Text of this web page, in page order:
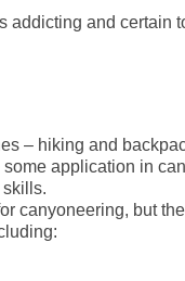
and certain
– hiking and
application in
canyoneering, but